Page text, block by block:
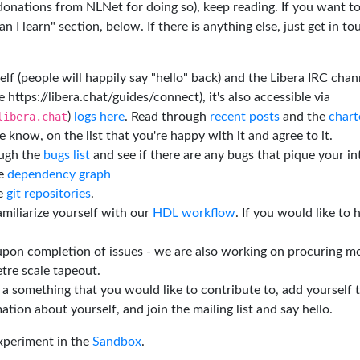
from NLNet for doing so), keep reading. If you want
I learn" section, below. If there is anything else, just get in
(people will happily say "hello" back) and the Libera IRC
libera.chat/guides/connect), it's also accessible via
) logs here. Read through recent posts and the
know, on the list that you're happy with it and agree to it.
the bugs list and see if there are any bugs that pique your
dependency graph
git repositories.
yourself with our HDL workflow. If you would like to
completion of issues - we are also working on procuring
scale tapeout.
something that you would like to contribute to, add yourself
about yourself, and join the mailing list and say hello.
in the Sandbox.